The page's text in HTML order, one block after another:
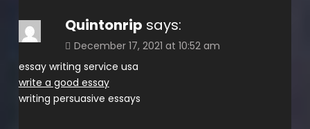
Quintonrip says:
December 17, 2021 at 10:52 am
essay writing service usa
write a good essay
writing persuasive essays